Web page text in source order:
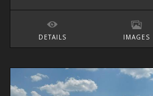
DETAILS IMAGES